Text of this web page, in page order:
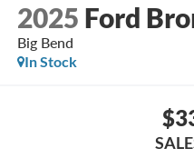
2025 Ford
Big Bend
In Stock